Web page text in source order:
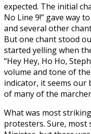
expected. The initial
No Line 9!” gave way
and several other
But one chant stood
started yelling when
“Hey Hey, Ho Ho,
volume and tone of
indicator, it seems
of many of the
What was most
protesters. Sure, most